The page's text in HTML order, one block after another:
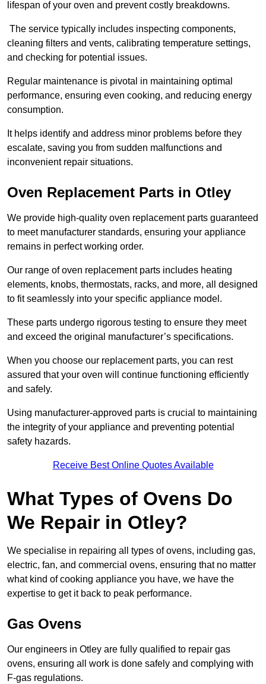
lifespan of your oven and prevent costly breakdowns.
The service typically includes inspecting components,
cleaning filters and vents, calibrating temperature settings,
and checking for potential issues.
Regular maintenance is pivotal in maintaining optimal
performance, ensuring even cooking, and reducing energy
consumption.
It helps identify and address minor problems before they
escalate, saving you from sudden malfunctions and
inconvenient repair situations.
Oven Replacement Parts in Otley
We provide high-quality oven replacement parts guaranteed
to meet manufacturer standards, ensuring your appliance
remains in perfect working order.
Our range of oven replacement parts includes heating
elements, knobs, thermostats, racks, and more, all designed
to fit seamlessly into your specific appliance model.
These parts undergo rigorous testing to ensure they meet
and exceed the original manufacturer’s specifications.
When you choose our replacement parts, you can rest
assured that your oven will continue functioning efficiently
and safely.
Using manufacturer-approved parts is crucial to maintaining
the integrity of your appliance and preventing potential
safety hazards.
Receive Best Online Quotes Available
What Types of Ovens Do
We Repair in Otley?
We specialise in repairing all types of ovens, including gas,
electric, fan, and commercial ovens, ensuring that no matter
what kind of cooking appliance you have, we have the
expertise to get it back to peak performance.
Gas Ovens
Our engineers in Otley are fully qualified to repair gas
ovens, ensuring all work is done safely and complying with
F-gas regulations.